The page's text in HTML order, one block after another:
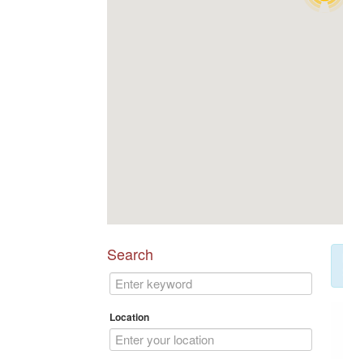
Search
Location